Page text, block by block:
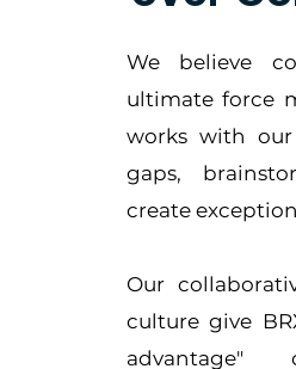
We believe
ultimate force
works with
gaps,
create
Our
culture give
advantage"